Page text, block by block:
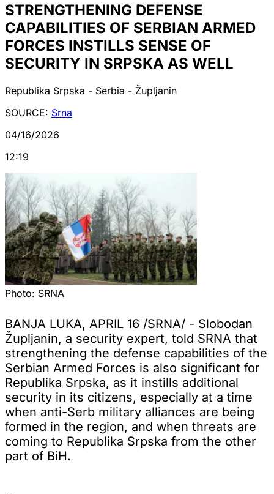
STRENGTHENING DEFENSE
CAPABILITIES OF SERBIAN ARMED
FORCES INSTILLS SENSE OF
SECURITY IN SRPSKA AS WELL
Republika Srpska - Serbia - Župljanin
SOURCE: Srna
04/16/2026
12:19
Photo: SRNA
BANJA LUKA, APRIL 16 /SRNA/ - Slobodan
Župljanin, a security expert, told SRNA that
strengthening the defense capabilities of the
Serbian Armed Forces is also significant for
Republika Srpska, as it instills additional
security in its citizens, especially at a time
when anti-Serb military alliances are being
formed in the region, and when threats are
coming to Republika Srpska from the other
part of BiH.